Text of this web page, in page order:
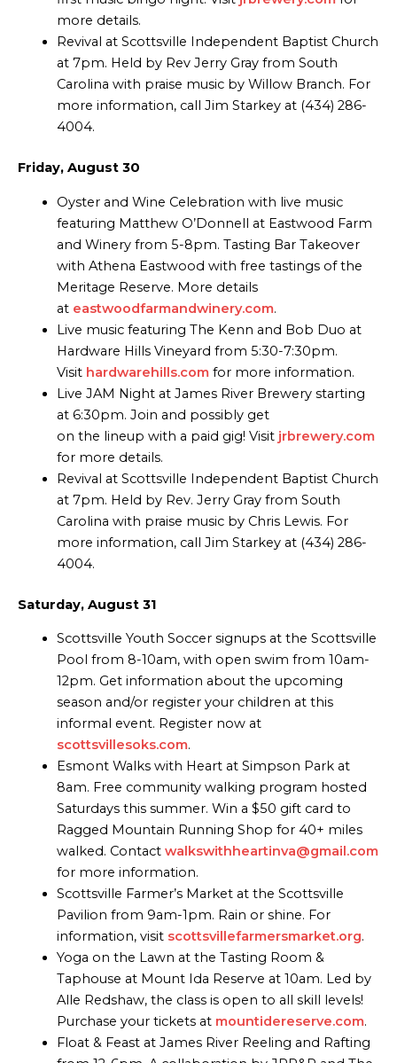
more details.
Revival at Scottsville Independent Baptist Church
at 7pm. Held by Rev Jerry Gray from South
Carolina with praise music by Willow Branch. For
more information, call Jim Starkey at (434) 286-
4004.
Friday, August 30
Oyster and Wine Celebration with live music
featuring Matthew O’Donnell at Eastwood Farm
and Winery from 5-8pm. Tasting Bar Takeover
with Athena Eastwood with free tastings of the
Meritage Reserve. More details
at eastwoodfarmandwinery.com.
Live music featuring The Kenn and Bob Duo at
Hardware Hills Vineyard from 5:30-7:30pm.
Visit hardwarehills.comfor more information.
Live JAM Night at James River Brewery starting
at 6:30pm. Join and possibly get
on the lineup with a paid gig! Visit jrbrewery.com
for more details.
Revival at Scottsville Independent Baptist Church
at 7pm. Held by Rev. Jerry Gray from South
Carolina with praise music by Chris Lewis. For
more information, call Jim Starkey at (434) 286-
4004.
Saturday, August 31
Scottsville Youth Soccer signups at the Scottsville
Pool from 8-10am, with open swim from 10am-
12pm. Get information about the upcoming
season and/or register your children at this
informal event. Register now at
scottsvillesoks.com.
Esmont Walks with Heart at Simpson Park at
8am. Free community walking program hosted
Saturdays this summer. Win a $50 gift card to
Ragged Mountain Running Shop for 40+ miles
walked. Contact walkswithheartinva@gmail.com
for more information.
Scottsville Farmer’s Market at the Scottsville
Pavilion from 9am-1pm. Rain or shine. For
information, visit scottsvillefarmersmarket.org.
Yoga on the Lawn at the Tasting Room &
Taphouse at Mount Ida Reserve at 10am. Led by
Alle Redshaw, the class is open to all skill levels!
Purchase your tickets at mountidereserve.com.
Float & Feast at James River Reeling and Rafting